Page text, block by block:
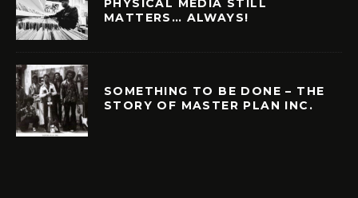
PHYSICAL MEDIA STILL
MATTERS… ALWAYS!
SOMETHING TO BE DONE – THE
STORY OF MASTER PLAN INC.